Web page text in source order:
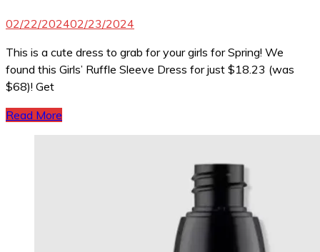
02/22/202402/23/2024
This is a cute dress to grab for your girls for Spring! We
found this Girls’ Ruffle Sleeve Dress for just $18.23 (was
$68)! Get
Read More